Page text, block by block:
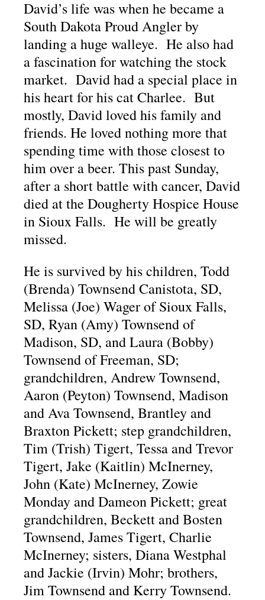
David’s life was when he became a
South Dakota Proud Angler by
landing a huge walleye. He also had
a fascination for watching the stock
market. David had a special place in
his heart for his cat Charlee. But
mostly, David loved his family and
friends. He loved nothing more that
spending time with those closest to
him over a beer. This past Sunday,
after a short battle with cancer, David
died at the Dougherty Hospice House
in Sioux Falls. He will be greatly
missed.
He is survived by his children, Todd
(Brenda) Townsend Canistota, SD,
Melissa (Joe) Wager of Sioux Falls,
SD, Ryan (Amy) Townsend of
Madison, SD, and Laura (Bobby)
Townsend of Freeman, SD;
grandchildren, Andrew Townsend,
Aaron (Peyton) Townsend, Madison
and Ava Townsend, Brantley and
Braxton Pickett; step grandchildren,
Tim (Trish) Tigert, Tessa and Trevor
Tigert, Jake (Kaitlin) McInerney,
John (Kate) McInerney, Zowie
Monday and Dameon Pickett; great
grandchildren, Beckett and Bosten
Townsend, James Tigert, Charlie
McInerney; sisters, Diana Westphal
and Jackie (Irvin) Mohr; brothers,
Jim Townsend and Kerry Townsend.